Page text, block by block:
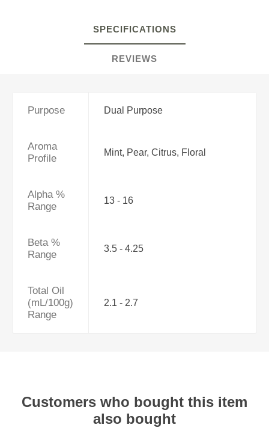
SPECIFICATIONS
REVIEWS
Purpose Dual Purpose
Aroma
Profile
Mint, Pear, Citrus, Floral
Alpha %
Range
13 - 16
Beta %
Range
3.5 - 4.25
Total Oil
(mL/100g)
Range
2.1 - 2.7
Customers who bought this item
also bought